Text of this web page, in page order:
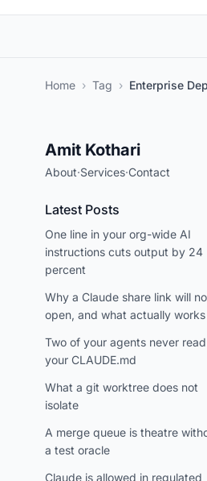
Home › Tag › Enterprise
Amit Kothari
About·Services·Contact
Latest Posts
One line in your org-wide AI
instructions cuts output by 24
percent
Why a Claude share link will
open, and what actually works
Two of your agents never read
your CLAUDE.md
What a git worktree does not
isolate
A merge queue is theatre
a test oracle
Claude is allowed in regulated